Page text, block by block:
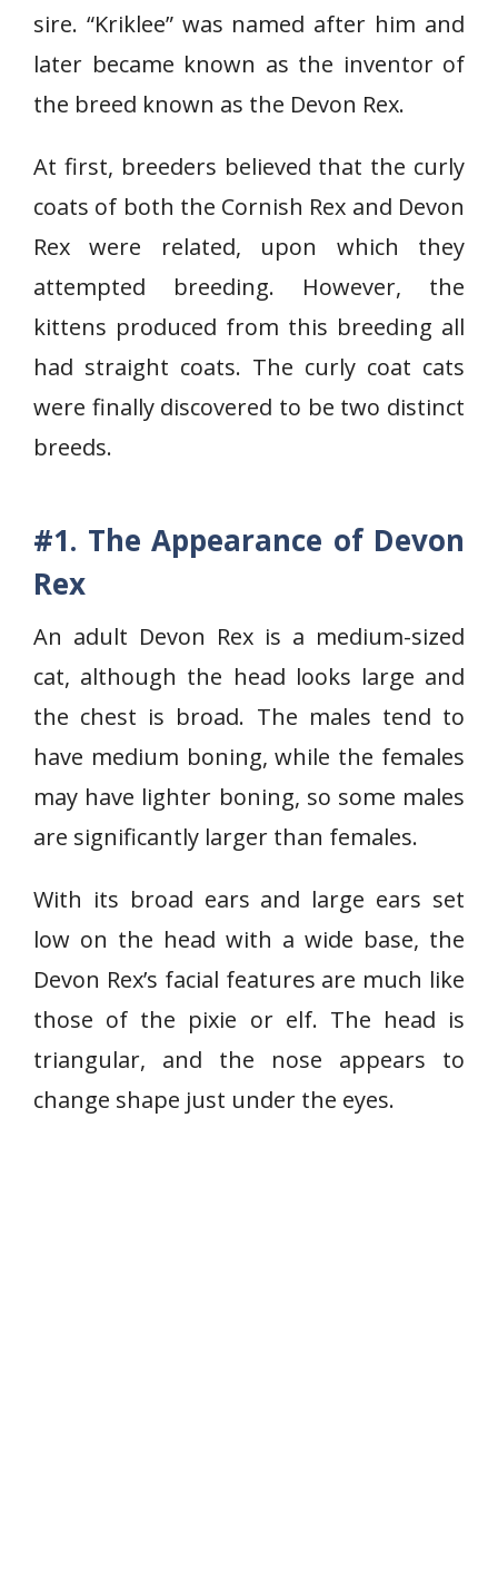
sire. “Kriklee” was named after him and
later became known as the inventor of
the breed known as the Devon Rex.
At first, breeders believed that the curly
coats of both the Cornish Rex and Devon
Rex were related, upon which they
attempted breeding. However, the
kittens produced from this breeding all
had straight coats. The curly coat cats
were finally discovered to be two distinct
breeds.
#1. The Appearance of Devon
Rex
An adult Devon Rex is a medium-sized
cat, although the head looks large and
the chest is broad. The males tend to
have medium boning, while the females
may have lighter boning, so some males
are significantly larger than females.
With its broad ears and large ears set
low on the head with a wide base, the
Devon Rex’s facial features are much like
those of the pixie or elf. The head is
triangular, and the nose appears to
change shape just under the eyes.